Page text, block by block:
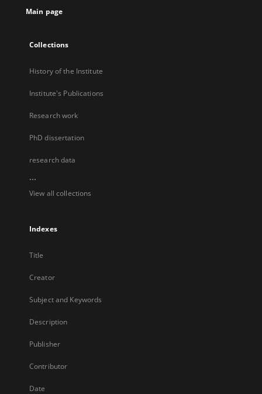
Main page
Collections
History of the Institute
Institute's Publications
Research work
PhD dissertation
research data
...
View all collections
Indexes
Title
Creator
Subject and Keywords
Description
Publisher
Contributor
Date